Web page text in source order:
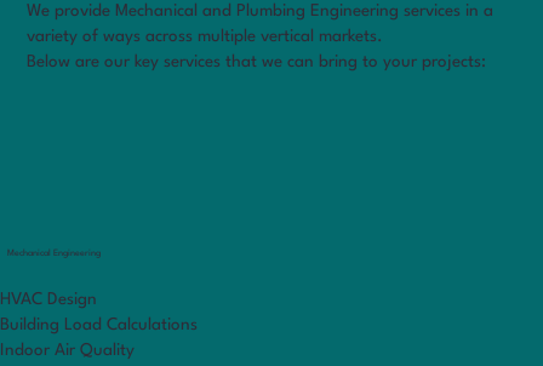
We provide Mechanical and Plumbing Engineering services in a
variety of ways across multiple vertical markets.
Below are our key services that we can bring to your projects:
Mechanical Engineering
HVAC Design
Building Load Calculations
Indoor Air Quality